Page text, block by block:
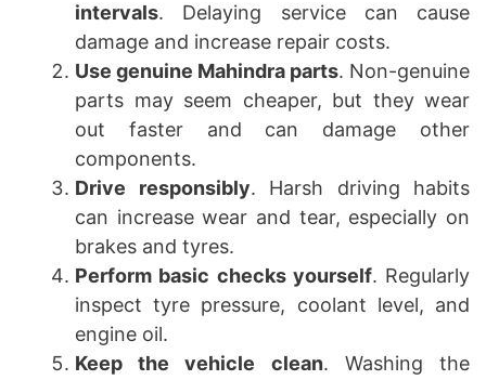
intervals. Delaying service can cause
damage and increase repair costs.
Use genuine Mahindra parts. Non-genuine
parts may seem cheaper, but they wear
out faster and can damage other
components.
Drive responsibly. Harsh driving habits
can increase wear and tear, especially on
brakes and tyres.
Perform basic checks yourself. Regularly
inspect tyre pressure, coolant level, and
engine oil.
Keep the vehicle clean. Washing the